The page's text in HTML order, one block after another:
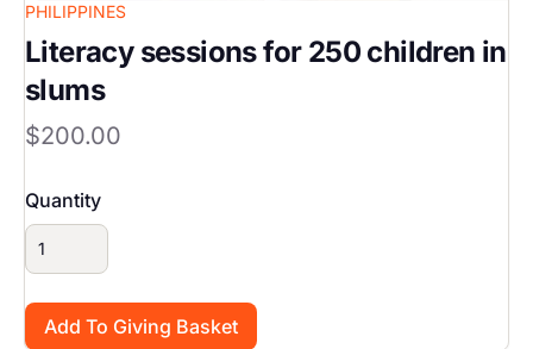
PHILIPPINES
Literacy sessions for 250 children in
slums
$200.00
Quantity